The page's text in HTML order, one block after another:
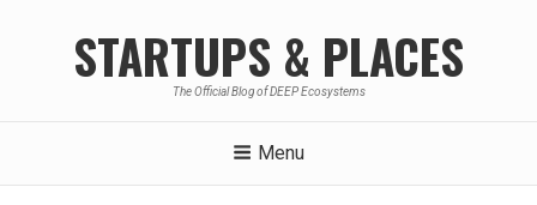
STARTUPS & PLACES
The Official Blog of DEEP Ecosystems
Menu